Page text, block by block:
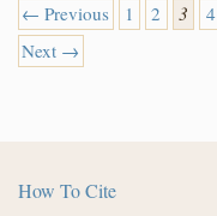
← Previous 1 2 3 4
Next →
How To Cite